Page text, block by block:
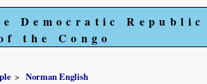
Democratic Republic
the Congo
Norman English